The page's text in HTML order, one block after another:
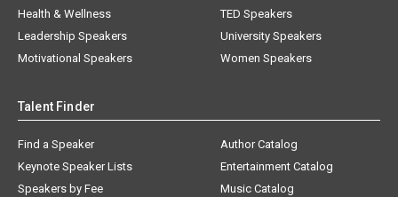
Health & Wellness
Leadership Speakers
Motivational Speakers
TED Speakers
University Speakers
Women Speakers
Talent Finder
Find a Speaker
Keynote Speaker Lists
Speakers by Fee
Author Catalog
Entertainment Catalog
Music Catalog